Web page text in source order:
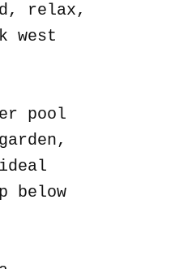
relax,
west
pool
below